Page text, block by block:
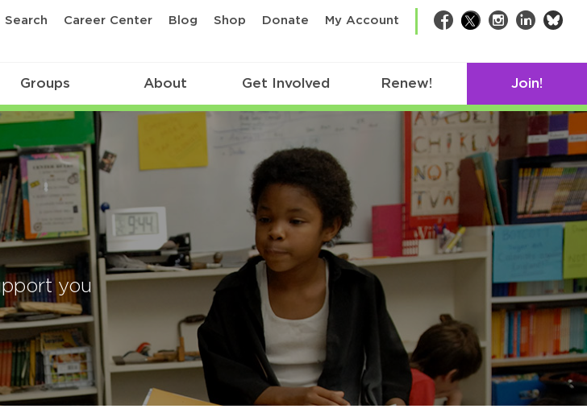
Search Career Center Blog Shop Donate My Account Facebook
TwitterInstagram
LinkedIn
Groups About Get Involved Renew! Join!
you